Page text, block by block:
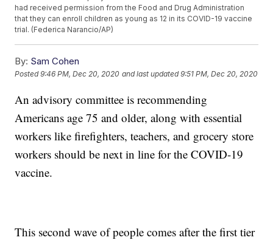
had received permission from the Food and Drug Administration
that they can enroll children as young as 12 in its COVID-19 vaccine
trial. (Federica Narancio/AP)
By: Sam Cohen
Posted9:46 PM, Dec 20, 2020 and last updated 9:51 PM, Dec 20, 2020
An advisory committee is recommending
Americans age 75 and older, along with essential
workers like firefighters, teachers, and grocery store
workers should be next in line for the COVID-19
vaccine.
This second wave of people comes after the first tier